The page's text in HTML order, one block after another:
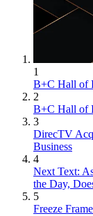
1
B+C Hall of
2
B+C Hall of
3
DirecTV
Business
4
Next Text:
the Day,
5
Freeze